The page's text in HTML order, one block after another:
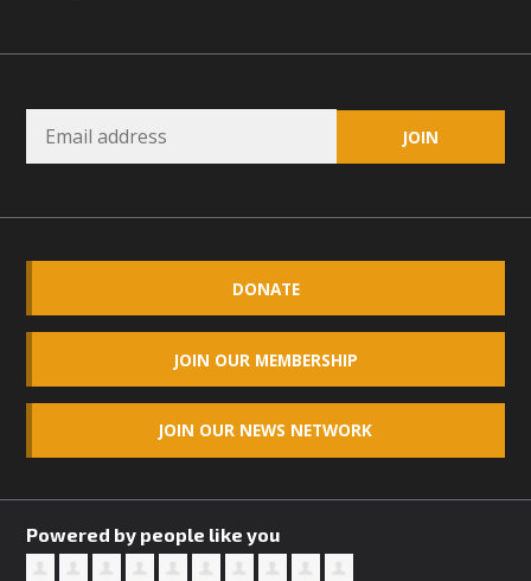
DONATE
JOIN OUR MEMBERSHIP
JOIN OUR NEWS NETWORK
Powered by people like you